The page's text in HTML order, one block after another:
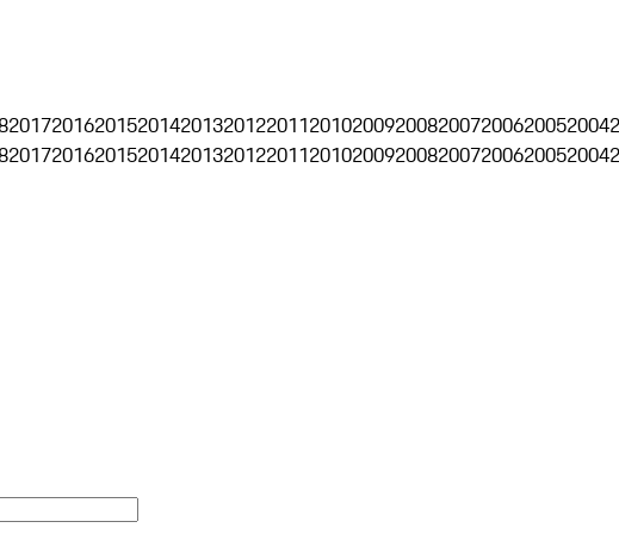
20172016201520142013201220112010200920082007200620052004
20172016201520142013201220112010200920082007200620052004